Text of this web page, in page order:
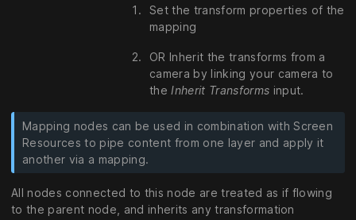
Set the transform properties of the
mapping
OR Inherit the transforms from a
camera by linking your camera to
the Inherit Transforms input.
Mapping nodes can be used in combination with Screen
Resources to pipe content from one layer and apply it
another via a mapping.
All nodes connected to this node are treated as if flowing
to the parent node, and inherits any transformation